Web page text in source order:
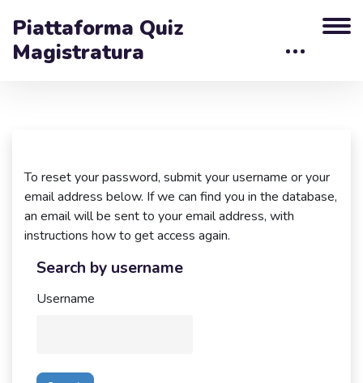
Piattaforma Quiz
Magistratura
To reset your password, submit your username or your
email address below. If we can find you in the database,
an email will be sent to your email address, with
instructions how to get access again.
Search by username
Search by username
Username